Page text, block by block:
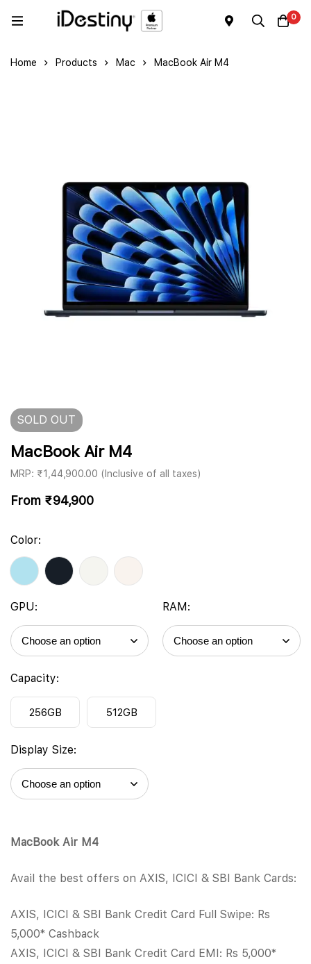
0
Home Products Mac MacBook Air M4
SOLD OUT
MacBook Air M4
MRP: ₹1,44,900.00 (Inclusive of all taxes)
From ₹94,900
Color:
GPU: RAM:
Capacity:
256GB 512GB
Display Size:
MacBook Air M4
Avail the best offers on AXIS, ICICI & SBI Bank Cards:
AXIS, ICICI & SBI Bank Credit Card Full Swipe: Rs
5,000* Cashback
AXIS, ICICI & SBI Bank Credit Card EMI: Rs 5,000*